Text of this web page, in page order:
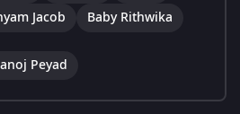
Jacob
Baby Rithwika
Peyad